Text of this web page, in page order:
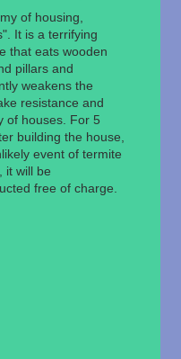
of housing,
It is a terrifying
that eats wooden
pillars and
weakens the
resistance and
of houses. For 5
building the house,
event of termite
it will be
free of charge.